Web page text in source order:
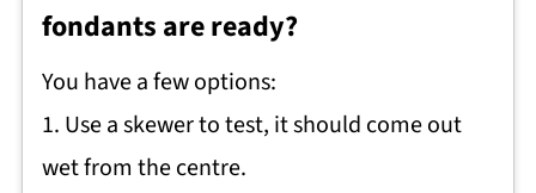
fondants are ready?
You have a few options:
1. Use a skewer to test, it should come out
wet from the centre.